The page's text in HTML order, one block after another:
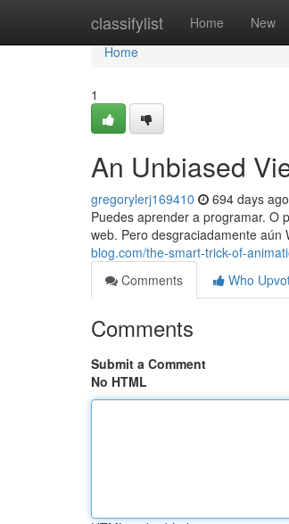
classifylist Home New
Home
Home
1
An Unbiased
gregorylerj169410 694 days ago
Puedes aprender a programar. O
web. Pero desgraciadamente
blog.com/the-smart-trick-of-
Comments
Who
Comments
Submit a Comment
No HTML